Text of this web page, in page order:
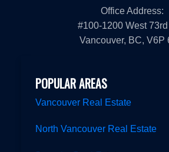
Office Address:
#100-1200 West
Vancouver, BC, V6P
POPULAR AREAS
Vancouver Real Estate
North Vancouver Real Estate